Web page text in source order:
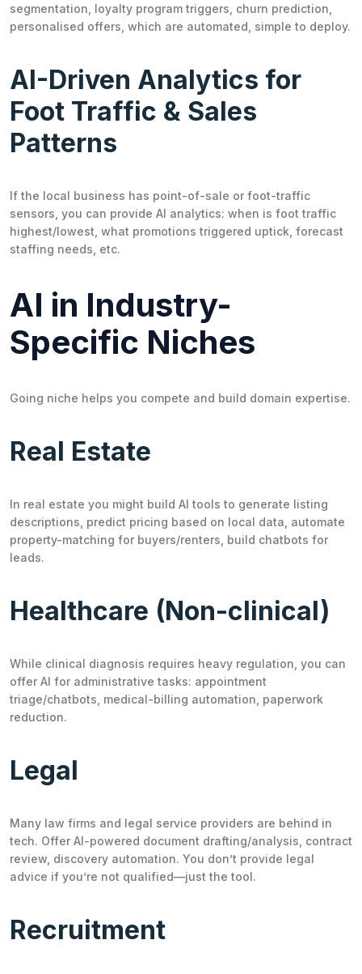
segmentation, loyalty program triggers, churn prediction,
personalised offers, which are automated, simple to deploy.
AI-Driven Analytics for
Foot Traffic & Sales
Patterns
If the local business has point-of-sale or foot-traffic
sensors, you can provide AI analytics: when is foot traffic
highest/lowest, what promotions triggered uptick, forecast
staffing needs, etc.
AI in Industry-
Specific Niches
Going niche helps you compete and build domain expertise.
Real Estate
In real estate you might build AI tools to generate listing
descriptions, predict pricing based on local data, automate
property-matching for buyers/renters, build chatbots for
leads.
Healthcare (Non-clinical)
While clinical diagnosis requires heavy regulation, you can
offer AI for administrative tasks: appointment
triage/chatbots, medical-billing automation, paperwork
reduction.
Legal
Many law firms and legal service providers are behind in
tech. Offer AI-powered document drafting/analysis, contract
review, discovery automation. You don’t provide legal
advice if you’re not qualified—just the tool.
Recruitment